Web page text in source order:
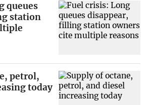
queues
station
petrol,
today